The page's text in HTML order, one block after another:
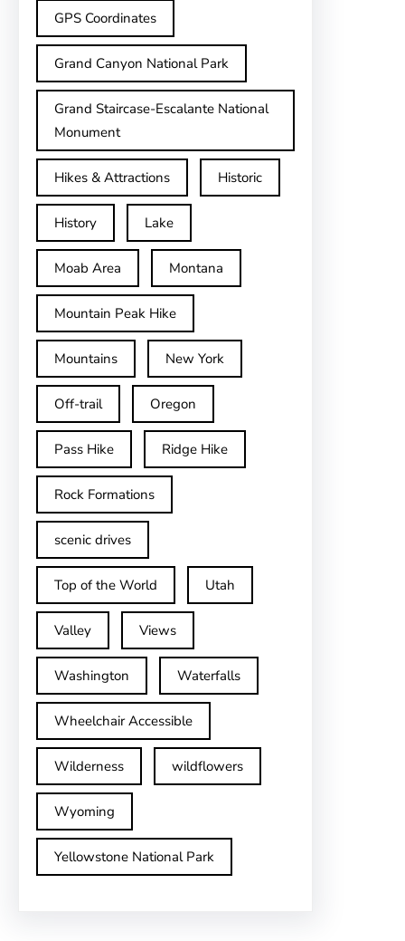
GPS Coordinates
Grand Canyon National Park
Grand Staircase-Escalante National
Monument
Hikes & Attractions Historic
History Lake
Moab Area Montana
Mountain Peak Hike
Mountains New York
Off-trail Oregon
Pass Hike Ridge Hike
Rock Formations
scenic drives
Top of the World Utah
Valley Views
Washington Waterfalls
Wheelchair Accessible
Wilderness wildflowers
Wyoming
Yellowstone National Park